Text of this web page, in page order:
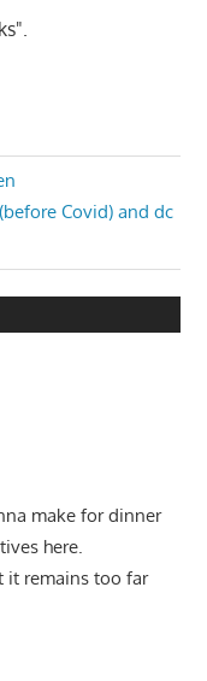
Covid) and dc
make for dinner
here.
it remains too far